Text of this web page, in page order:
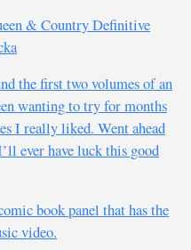
& Country Definitive
the first two volumes of an
wanting to try for months
I really liked. Went ahead
ever have luck this good
book panel that has the
video.